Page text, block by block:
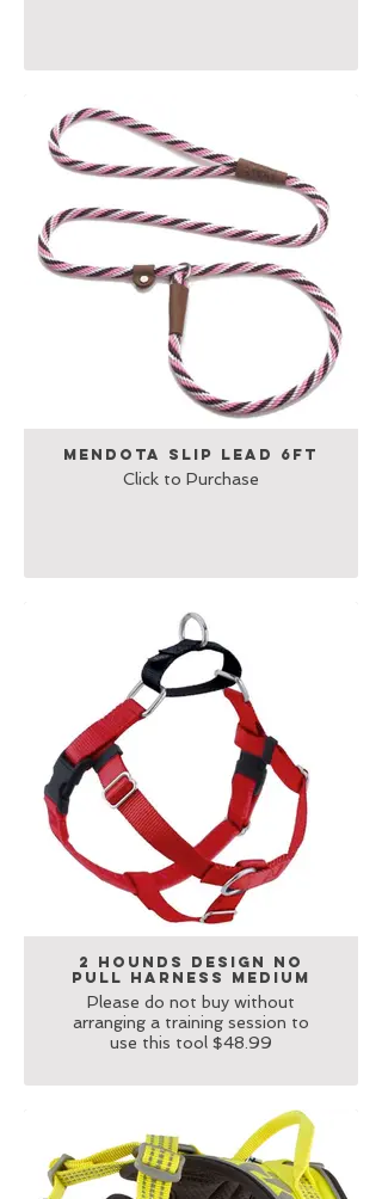
Mendota Slip Lead 6ft
Click to Purchase
2 Hounds Design No
Pull Harness Medium
Please do not buy without
arranging a training session to
use this tool $48.99